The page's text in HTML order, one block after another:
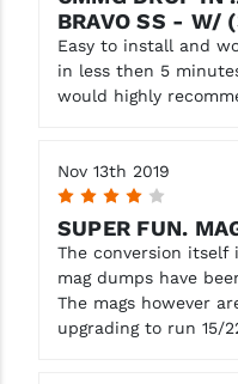
YANKEE HILL MACHINE
WMD GUNS
BRAVO SS - W/
Easy to install and
in less then 5
would highly
Nov 13th 2019
SUPER FUN.
The conversion itself
mag dumps have
The mags however
upgrading to run 15/